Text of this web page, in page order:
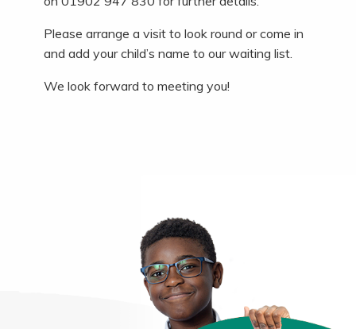
Please arrange a visit to look round or come in
and add your child’s name to our waiting list.
We look forward to meeting you!